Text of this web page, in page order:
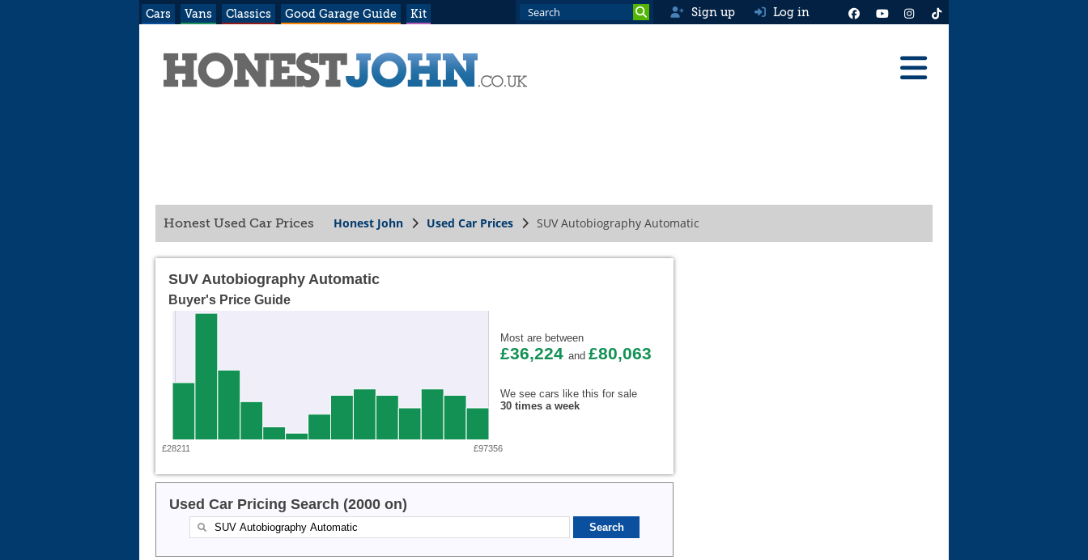
Cars Vans Classics Good Garage Guide Kit Sign up Log in
Honest Used Car Prices Honest John Used Car Prices SUV Autobiography Automatic
SUV Autobiography Automatic
Buyer's Price Guide
£28211 £97356
Most are between
£36,224 and £80,063
We see cars like this for sale
30 times a week
Used Car Pricing Search (2000 on)